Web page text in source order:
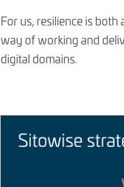
For us, resilience is
way of working and
digital domains.